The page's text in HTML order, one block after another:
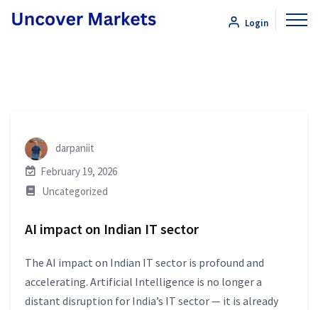
Login
darpaniit
February 19, 2026
Uncategorized
AI impact on Indian IT sector
The AI impact on Indian IT sector is profound and
accelerating. Artificial Intelligence is no longer a
distant disruption for India’s IT sector — it is already